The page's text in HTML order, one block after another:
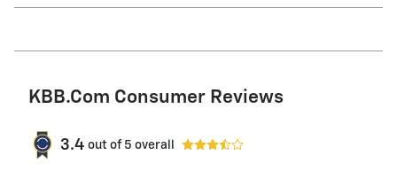
KBB.com Consumer Reviews
3.4 out of 5 overall